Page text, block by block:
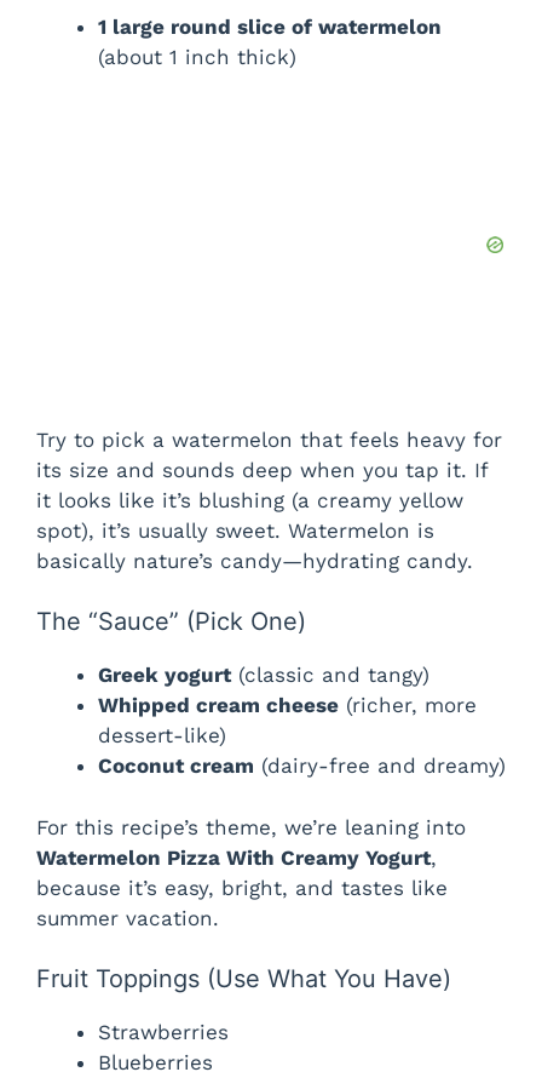
1 large round slice of watermelon
(about 1 inch thick)
Try to pick a watermelon that feels heavy for
its size and sounds deep when you tap it. If
it looks like it’s blushing (a creamy yellow
spot), it’s usually sweet. Watermelon is
basically nature’s candy—hydrating candy.
The “Sauce” (Pick One)
Greek yogurt(classic and tangy)
Whipped cream cheese (richer, more
dessert-like)
Coconut cream (dairy-free and dreamy)
For this recipe’s theme, we’re leaning into
Watermelon Pizza With Creamy Yogurt,
because it’s easy, bright, and tastes like
summer vacation.
Fruit Toppings (Use What You Have)
Strawberries
Blueberries